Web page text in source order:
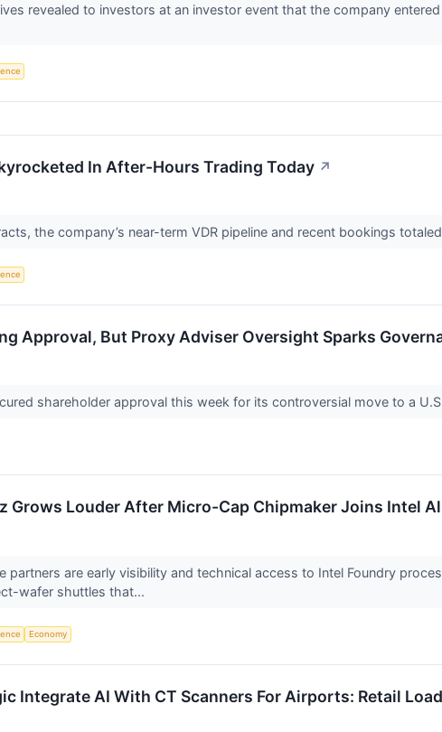
revealed to investors at an investor event that the company
In After-Hours Trading Today ↗
the company’s near-term VDR pipeline and recent bookings
Approval, But Proxy Adviser Oversight Sparks
shareholder approval this week for its controversial move to a
Grows Louder After Micro-Cap Chipmaker Joins Intel
partners are early visibility and technical access to Intel Foundry
wafer shuttles that...
Economy
Integrate AI With CT Scanners For Airports: Retail